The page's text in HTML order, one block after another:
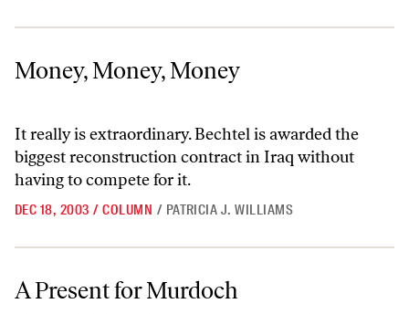
Money, Money, Money
It really is extraordinary. Bechtel is awarded the
biggest reconstruction contract in Iraq without
having to compete for it.
DEC 18, 2003 / COLUMN / PATRICIA J. WILLIAMS
A Present for Murdoch